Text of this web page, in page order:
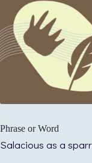
Phrase or Word
Salacious as a